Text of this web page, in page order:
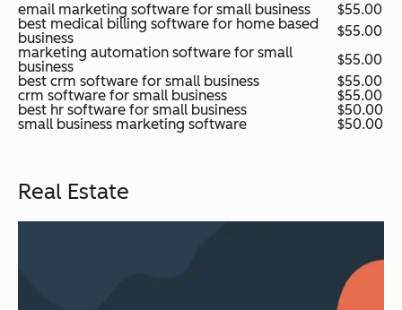
email marketing software for small business
$55.00
best medical billing software for home based
business
$55.00
marketing automation software for small
business
$55.00
best crm software for small business
$55.00
crm software for small business
$55.00
best hr software for small business
$50.00
small business marketing software
$50.00
Real Estate